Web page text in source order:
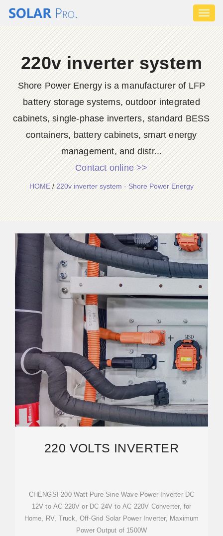
220v inverter system
Shore Power Energy is a manufacturer of LFP
battery storage systems, outdoor integrated
cabinets, single-phase inverters, standard BESS
containers, battery cabinets, smart energy
management, and distr...
Contact online >>
HOME/220v inverter system - Shore Power Energy
220 VOLTS INVERTER
CHENGSI 200 Watt Pure Sine Wave Power Inverter DC
12V to AC 220V or DC 24V to AC 220V Converter, for
Home, RV, Truck, Off-Grid Solar Power Inverter, Maximum
Power Output of 1500W